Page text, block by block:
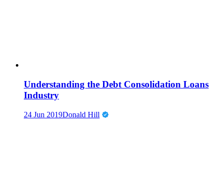
Understanding the Debt Consolidation Loans
Industry
24 Jun 2019Donald Hill